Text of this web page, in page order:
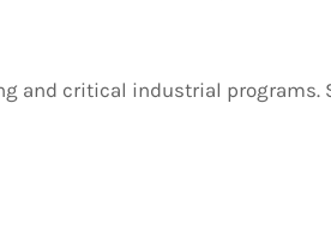
and critical industrial programs.